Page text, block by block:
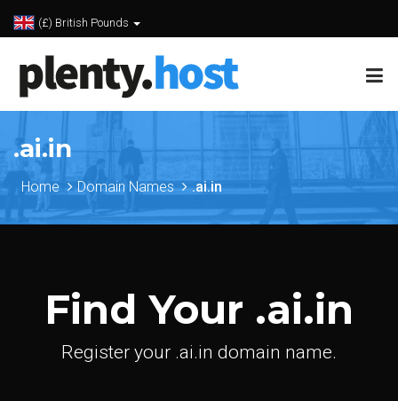
(£) British Pounds
.ai.in
Home Domain Names .ai.in
Find Your .ai.in
Register your .ai.in domain name.